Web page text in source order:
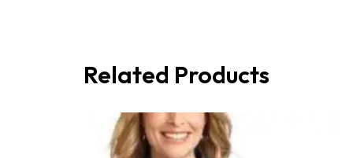
Related Products